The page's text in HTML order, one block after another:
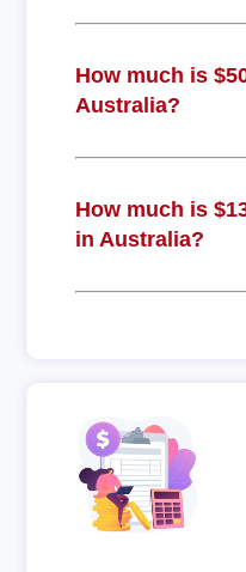
How much is
Australia?
How much is
in Australia?